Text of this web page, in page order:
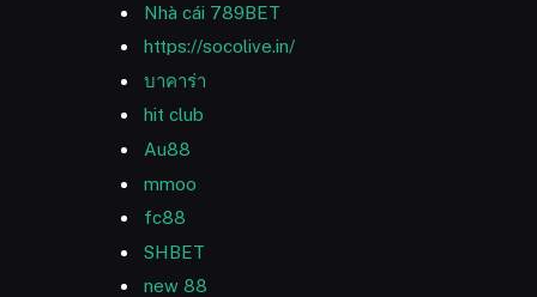
Nhà cái 789BET
https://socolive.in/
บาคาร่า
hit club
Au88
mmoo
fc88
SHBET
new 88